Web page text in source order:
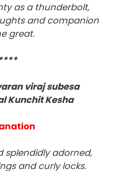
as a thunderbolt,
and companion
great.
viraj subesa
Kunchit Kesha
splendidly adorned,
and curly locks.